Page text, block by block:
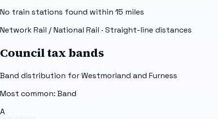
No train stations found within 15 miles
Network Rail / National Rail · Straight-line distances
Council tax bands
Band distribution forWestmorland and Furness
Most common: Band
A